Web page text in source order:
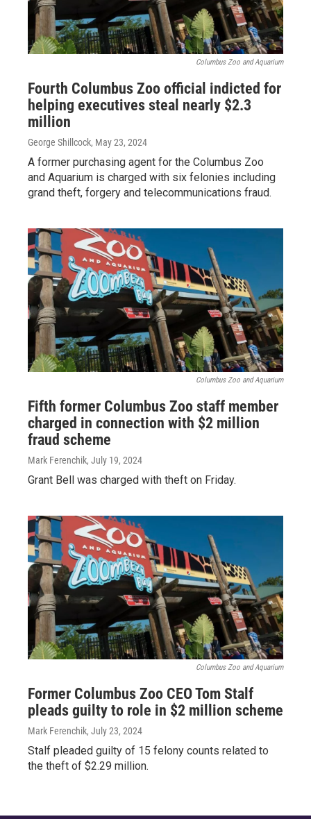
Columbus Zoo and Aquarium
Fourth Columbus Zoo official indicted for
helping executives steal nearly $2.3
million
George Shillcock, May 23, 2024
A former purchasing agent for the Columbus Zoo
and Aquarium is charged with six felonies including
grand theft, forgery and telecommunications fraud.
Columbus Zoo and Aquarium
Fifth former Columbus Zoo staff member
charged in connection with $2 million
fraud scheme
Mark Ferenchik, July 19, 2024
Grant Bell was charged with theft on Friday.
Columbus Zoo and Aquarium
Former Columbus Zoo CEO Tom Stalf
pleads guilty to role in $2 million scheme
Mark Ferenchik, July 23, 2024
Stalf pleaded guilty of 15 felony counts related to
the theft of $2.29 million.